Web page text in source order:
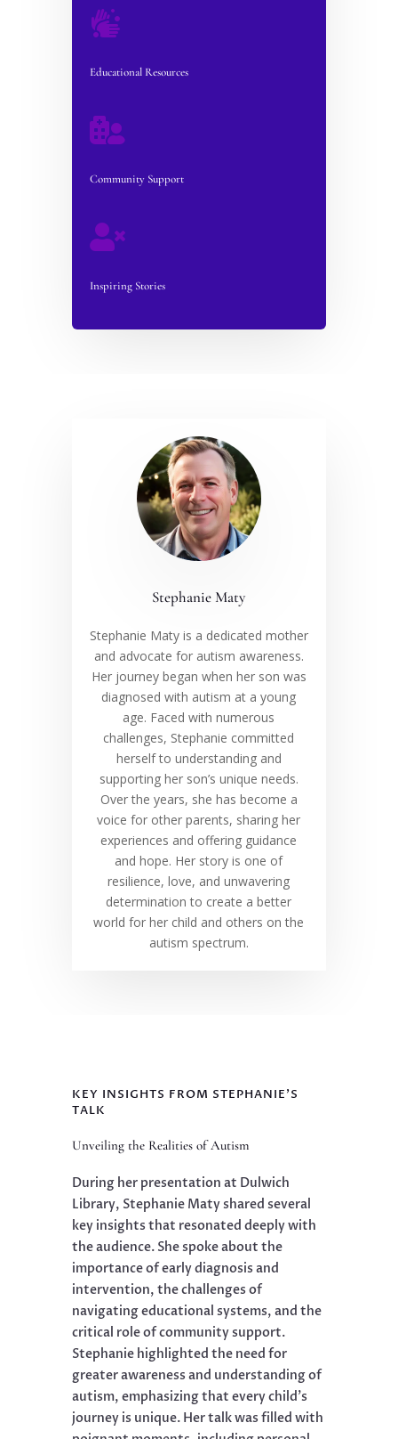

Educational Resources

Community Support

Inspiring Stories
Stephanie Maty
Stephanie Maty is a dedicated mother
and advocate for autism awareness.
Her journey began when her son was
diagnosed with autism at a young
age. Faced with numerous
challenges, Stephanie committed
herself to understanding and
supporting her son’s unique needs.
Over the years, she has become a
voice for other parents, sharing her
experiences and offering guidance
and hope. Her story is one of
resilience, love, and unwavering
determination to create a better
world for her child and others on the
autism spectrum.
KEY INSIGHTS FROM STEPHANIE'S
TALK
Unveiling the Realities of Autism
During her presentation at Dulwich
Library, Stephanie Maty shared several
key insights that resonated deeply with
the audience. She spoke about the
importance of early diagnosis and
intervention, the challenges of
navigating educational systems, and the
critical role of community support.
Stephanie highlighted the need for
greater awareness and understanding of
autism, emphasizing that every child’s
journey is unique. Her talk was filled with